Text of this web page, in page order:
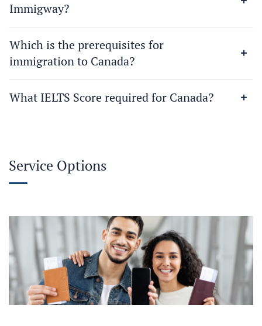
Immigway?
Which is the prerequisites for
immigration to Canada?
What IELTS Score required for Canada?
Service Options